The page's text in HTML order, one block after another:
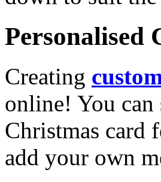
Personalised
Creating
online! You can
Christmas card
add your own